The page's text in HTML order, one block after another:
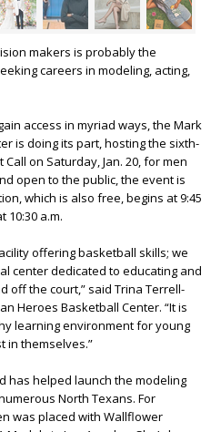
makers is probably the
careers in modeling, acting,
access in myriad ways, the Mark
is doing its part, hosting the sixth-
on Saturday, Jan. 20, for men
open to the public, the event is
which is also free, begins at 9:45
10:30 a.m.
offering basketball skills; we
center dedicated to educating and
off the court,” said Trina Terrell-
Heroes Basketball Center. “It is
learning environment for young
in themselves.”
has helped launch the modeling
North Texans. For
was placed with Wallflower